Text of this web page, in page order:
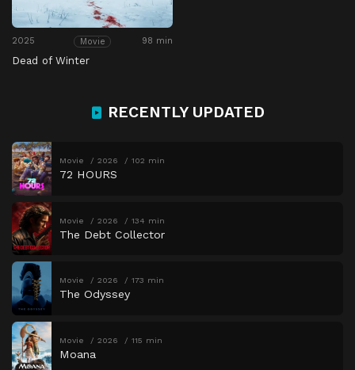
2025 Movie 98 min
Dead of Winter
RECENTLY UPDATED
Movie 2026 102 min
72 HOURS
Movie 2026 134 min
The Debt Collector
Movie 2026 173 min
The Odyssey
Movie 2026 115 min
Moana